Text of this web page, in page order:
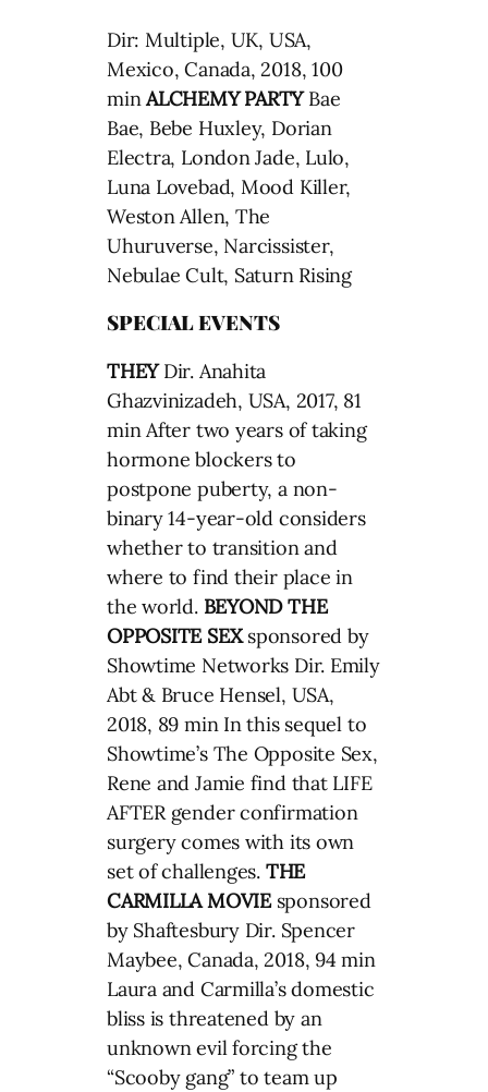
Dir: Multiple, UK, USA,
Mexico, Canada, 2018, 100
minALCHEMY PARTYBae
Bae, Bebe Huxley, Dorian
Electra, London Jade, Lulo,
Luna Lovebad, Mood Killer,
Weston Allen, The
Uhuruverse, Narcissister,
Nebulae Cult, Saturn Rising
SPECIAL EVENTS
THEYDir. Anahita
Ghazvinizadeh, USA, 2017, 81
min After two years of taking
hormone blockers to
postpone puberty, a non-
binary 14-year-old considers
whether to transition and
where to find their place in
the world. BEYOND THE
OPPOSITE SEXsponsored by
Showtime Networks Dir. Emily
Abt & Bruce Hensel, USA,
2018, 89 min In this sequel to
Showtime’s The Opposite Sex,
Rene and Jamie find that LIFE
AFTER gender confirmation
surgery comes with its own
set of challenges. THE
CARMILLA MOVIEsponsored
by Shaftesbury Dir. Spencer
Maybee, Canada, 2018, 94 min
Laura and Carmilla’s domestic
bliss is threatened by an
unknown evil forcing the
“Scooby gang” to team up